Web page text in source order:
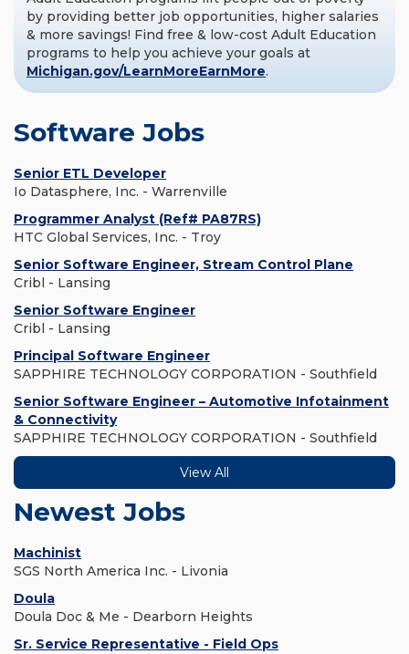
by providing better job opportunities, higher salaries
& more savings! Find free & low-cost Adult Education
programs to help you achieve your goals at
Michigan.gov/LearnMoreEarnMore.
Software Jobs
Senior ETL Developer
Io Datasphere, Inc. - Warrenville
Programmer Analyst (Ref# PA87RS)
HTC Global Services, Inc. - Troy
Senior Software Engineer, Stream Control Plane
Cribl - Lansing
Senior Software Engineer
Cribl - Lansing
Principal Software Engineer
SAPPHIRE TECHNOLOGY CORPORATION - Southfield
Senior Software Engineer – Automotive Infotainment
& Connectivity
SAPPHIRE TECHNOLOGY CORPORATION - Southfield
View All
Newest Jobs
Machinist
SGS North America Inc. - Livonia
Doula
Doula Doc & Me - Dearborn Heights
Sr. Service Representative - Field Ops